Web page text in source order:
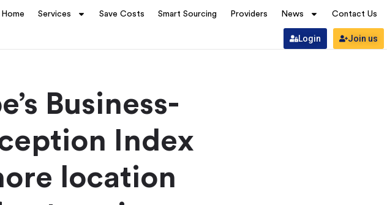
Home Services Save Costs Smart Sourcing Providers News Contact Us
Login Join us
Business-
Index
location